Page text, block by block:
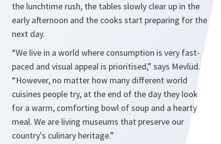
the lunchtime rush, the tables slowly clear up in the
early afternoon and the cooks start preparing for the
next day.
“We live in a world where consumption is very fast-
paced and visual appeal is prioritised,” says Mevlüd.
“However, no matter how many different world
cuisines people try, at the end of the day they look
for a warm, comforting bowl of soup and a hearty
meal. We are living museums that preserve our
country's culinary heritage.”